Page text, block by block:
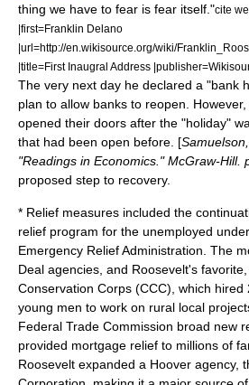
thing we have to fear is fear itself."cite
|first=Franklin Delano
|url=http://en.wikisource.org/wiki/
|title=First Inaugral Address
The very next day he declared a "bank
plan to allow banks to reopen.
opened their doors after the "holiday"
that had been open before. [
"Readings in Economics." McGraw-Hill.
proposed step to recovery.
* Relief measures included the
relief program for the unemployed
Emergency Relief Administration . The
Deal agencies, and Roosevelt's
Conservation Corps (CCC), which hired
young men to work on rural local
Federal Trade Commission broad new
provided mortgage relief to millions of
Roosevelt expanded a Hoover agency,